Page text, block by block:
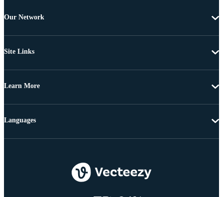
Our Network
Site Links
Learn More
Languages